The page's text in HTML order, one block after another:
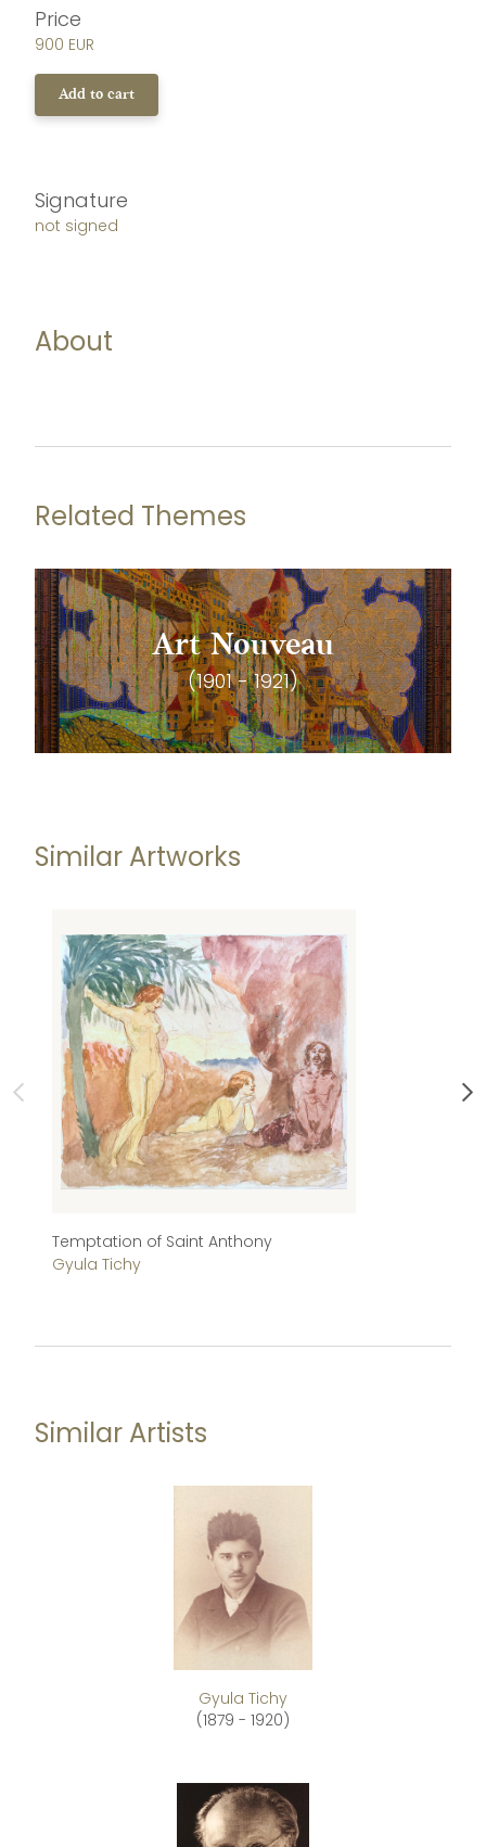
Price
900 EUR
Add to cart
Signature
not signed
About
Related Themes
Art Nouveau
(1901 - 1921)
Similar Artworks
Temptation of Saint Anthony
Gyula Tichy
Similar Artists
Gyula Tichy
(1879 - 1920)